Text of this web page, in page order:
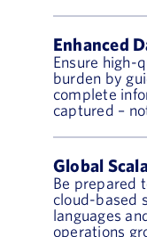
Enhanced
Ensure high-
burden by
complete
captured –
Global
Be prepared
cloud-based
languages
operations